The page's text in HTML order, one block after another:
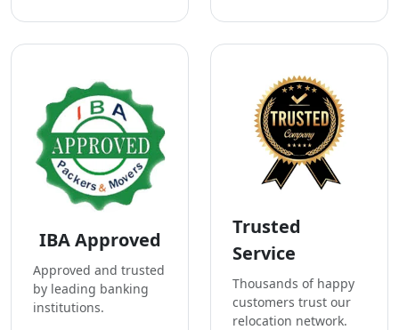
IBA Approved
Approved and trusted
by leading banking
institutions.
Trusted
Service
Thousands of happy
customers trust our
relocation network.